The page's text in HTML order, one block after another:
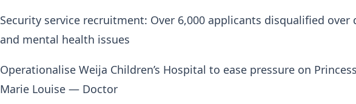
Security service recruitment: Over 6,000 applicants disqualified over
and mental health issues
Operationalise Weija Children’s Hospital to ease pressure on Princess
Marie Louise — Doctor